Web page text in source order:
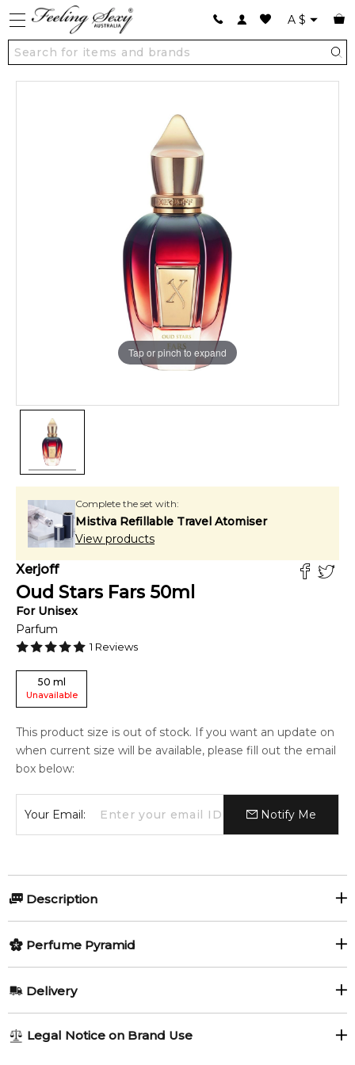
A $
Tap or pinch to expand
Complete the set with:
Mistiva Refillable Travel Atomiser
View products
Xerjoff
Oud Stars Fars 50ml
For Unisex
Parfum
1 Reviews
50 ml
Unavailable
This product size is out of stock. If you want an update on
when current size will be available, please fill out the email
box below:
Your Email: Notify Me
Description
Perfumers:
Chris Maurice Oriental
the fresh Italian bergamot squeezed on luxurious flowers.
Perfume Pyramid
Juniper
Delivery
1-6 working days to metro, 3-7 working days to non-metro
Legal Notice on Brand Use